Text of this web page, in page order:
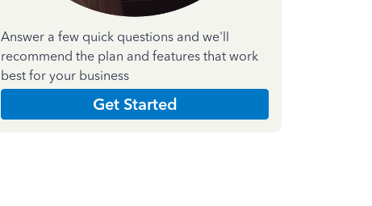
Answer a few quick questions and we'll
recommend the plan and features that work
best for your business
Get Started